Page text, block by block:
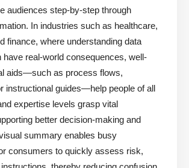
audiences step-by-step through
In industries such as healthcare,
finance, where understanding data
have real-world consequences, well-
aids—such as process flows,
instructional guides—help people of all
expertise levels grasp vital
better decision-making and
summary enables busy
consumers to quickly assess risk,